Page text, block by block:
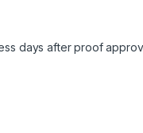
days after proof